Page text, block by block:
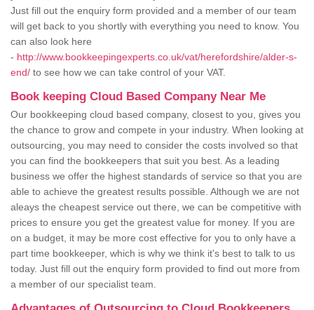
Just fill out the enquiry form provided and a member of our team
will get back to you shortly with everything you need to know. You
can also look here
- http://www.bookkeepingexperts.co.uk/vat/herefordshire/alder-s-
end/ to see how we can take control of your VAT.
Book keeping Cloud Based Company Near Me
Our bookkeeping cloud based company, closest to you, gives you
the chance to grow and compete in your industry. When looking at
outsourcing, you may need to consider the costs involved so that
you can find the bookkeepers that suit you best. As a leading
business we offer the highest standards of service so that you are
able to achieve the greatest results possible. Although we are not
aleays the cheapest service out there, we can be competitive with
prices to ensure you get the greatest value for money. If you are
on a budget, it may be more cost effective for you to only have a
part time bookkeeper, which is why we think it's best to talk to us
today. Just fill out the enquiry form provided to find out more from
a member of our specialist team.